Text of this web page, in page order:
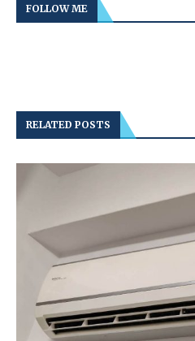
FOLLOW ME
RELATED POSTS